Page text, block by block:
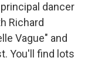
dancer
Richard
Vague" and
You'll find lots